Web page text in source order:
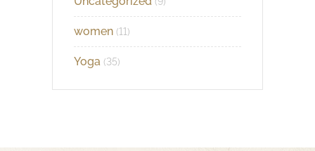
women (11)
Yoga (35)